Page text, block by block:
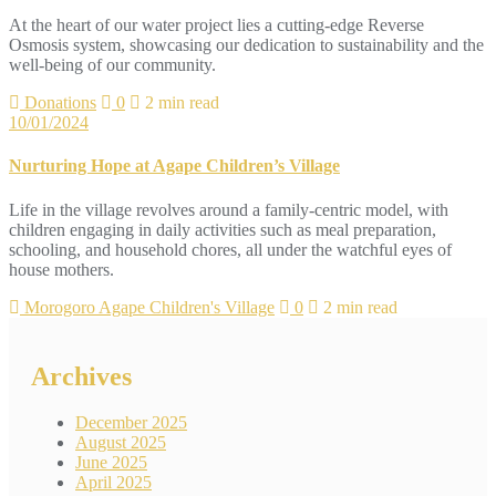
At the heart of our water project lies a cutting-edge Reverse
Osmosis system, showcasing our dedication to sustainability and the
well-being of our community.
Donations
0
2 min read
10/01/2024
Nurturing Hope at Agape Children’s Village
Life in the village revolves around a family-centric model, with
children engaging in daily activities such as meal preparation,
schooling, and household chores, all under the watchful eyes of
house mothers.
Morogoro Agape Children's Village
0 2 min read
Archives
December 2025
August 2025
June 2025
April 2025